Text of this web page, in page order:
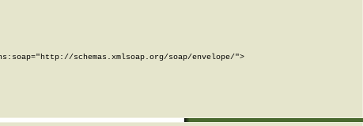
schemas.xmlsoap.org/soap/envelope/">